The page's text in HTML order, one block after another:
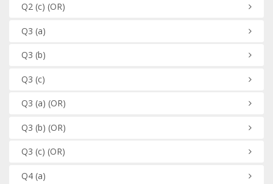
Q2(c) (OR)
Q3 (a)
Q3 (b)
Q3 (c)
Q3 (a) (OR)
Q3 (b) (OR)
Q3 (c) (OR)
Q4(a)